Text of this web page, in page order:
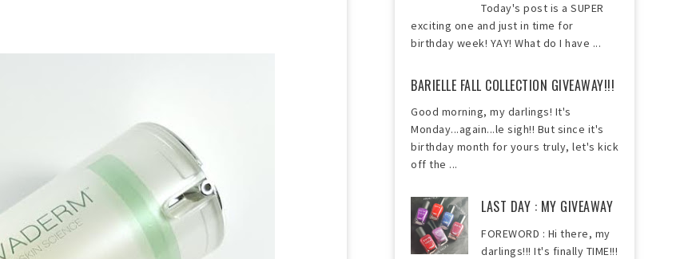
Today's post is a SUPER
exciting one and just in time for
birthday week! YAY! What do I have ...
BARIELLE FALL COLLECTION GIVEAWAY!!!
Good morning, my darlings! It's
Monday...again...le sigh!! But since it's
birthday month for yours truly, let's kick
off the ...
LAST DAY : MY GIVEAWAY
FOREWORD : Hi there, my
darlings!!! It's finally TIME!!!